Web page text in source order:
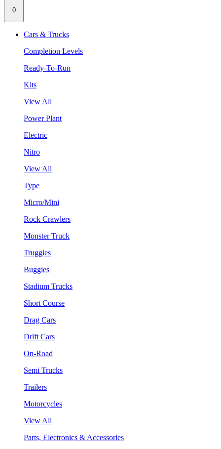
0
Cars & Trucks
Completion Levels
Ready-To-Run
Kits
View All
Power Plant
Electric
Nitro
View All
Type
Micro/Mini
Rock Crawlers
Monster Truck
Truggies
Buggies
Stadium Trucks
Short Course
Drag Cars
Drift Cars
On-Road
Semi Trucks
Trailers
Motorcycles
View All
Parts, Electronics & Accessories